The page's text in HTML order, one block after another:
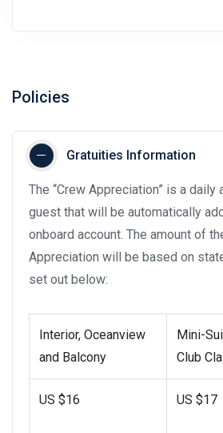
Policies
Gratuities Information
The “Crew Appreciation” is a daily
guest that will be automatically
onboard account. The amount of
Appreciation will be based on
set out below:
Interior, Oceanview
and Balcony
Mini-
Club
US $16 US $17